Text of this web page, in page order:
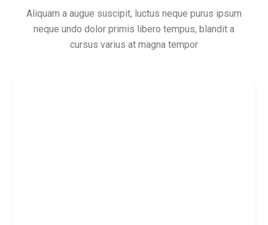
Aliquam a augue suscipit, luctus neque purus ipsum
neque undo dolor primis libero tempus, blandit a
cursus varius at magna tempor